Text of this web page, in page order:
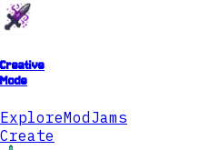
Creative
Mode
ExploreModJams
Create